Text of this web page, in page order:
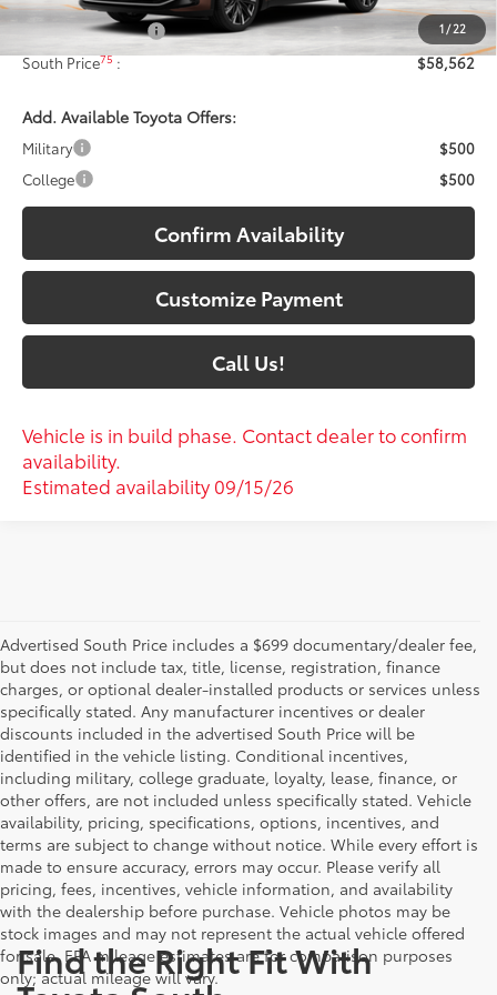
1/22
Documentary Fee:
+$699
South Price75: $58,562
Add. Available Toyota Offers:
Military
$500
College
$500
Confirm Availability
Customize Payment
Call Us!
Vehicle is in build phase. Contact dealer to confirm
availability.
Estimated availability 09/15/26
Advertised South Price includes a $699 documentary/dealer fee,
but does not include tax, title, license, registration, finance
charges, or optional dealer-installed products or services unless
specifically stated. Any manufacturer incentives or dealer
discounts included in the advertised South Price will be
identified in the vehicle listing. Conditional incentives,
including military, college graduate, loyalty, lease, finance, or
other offers, are not included unless specifically stated. Vehicle
availability, pricing, specifications, options, incentives, and
terms are subject to change without notice. While every effort is
made to ensure accuracy, errors may occur. Please verify all
pricing, fees, incentives, vehicle information, and availability
with the dealership before purchase. Vehicle photos may be
stock images and may not represent the actual vehicle offered
for sale. EPA mileage estimates are for comparison purposes
only; actual mileage will vary.
Find the Right Fit With